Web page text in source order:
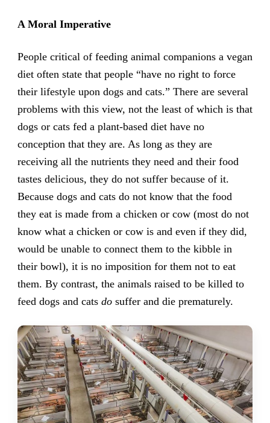
A Moral Imperative
People critical of feeding animal companions a vegan
diet often state that people “have no right to force
their lifestyle upon dogs and cats.” There are several
problems with this view, not the least of which is that
dogs or cats fed a plant-based diet have no
conception that they are. As long as they are
receiving all the nutrients they need and their food
tastes delicious, they do not suffer because of it.
Because dogs and cats do not know that the food
they eat is made from a chicken or cow (most do not
know what a chicken or cow is and even if they did,
would be unable to connect them to the kibble in
their bowl), it is no imposition for them not to eat
them. By contrast, the animals raised to be killed to
feed dogs and cats dosuffer and die prematurely.